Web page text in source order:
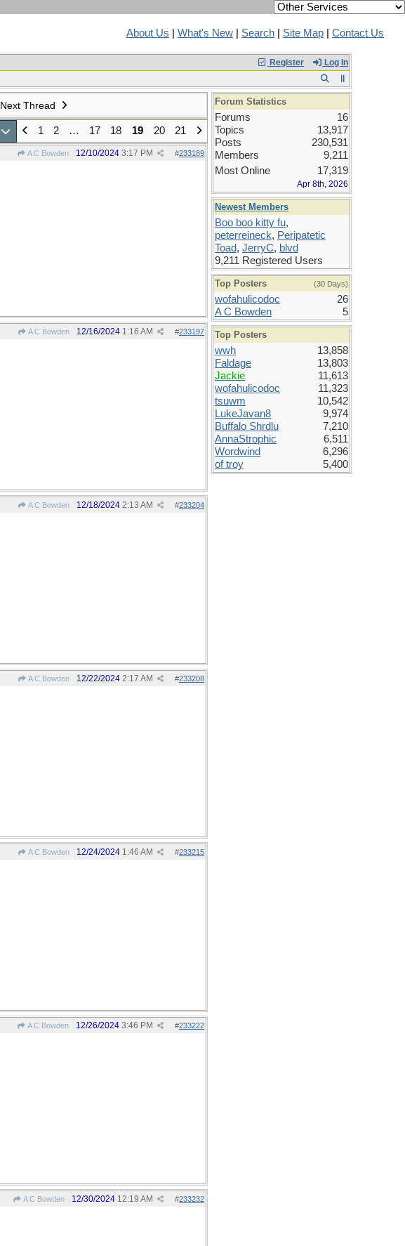
About Us What's New Search Site Map Contact Us
Register Log In
Next Thread
1 2 … 17 18 19 20 21
A C Bowden #233189
12/10/2024 3:17 PM
A C Bowden #233197
12/16/2024 1:16 AM
A C Bowden #233204
12/18/2024 2:13 AM
A C Bowden #233208
12/22/2024 2:17 AM
A C Bowden #233215
12/24/2024 1:46 AM
A C Bowden #233222
12/26/2024 3:46 PM
A C Bowden #233232
12/30/2024 12:19 AM
Forum Statistics
Forums
16
Topics
13,917
Posts
230,531
Members
9,211
Most Online
17,319
Apr 8th, 2026
Newest Members
Boo boo kitty fu,
peterreineck, Peripatetic
Toad, JerryC, blvd
9,211 Registered Users
Top Posters (30 Days)
wofahulicodoc
26
A C Bowden
5
Top Posters
wwh
13,858
Faldage
13,803
Jackie
11,613
wofahulicodoc
11,323
tsuwm
10,542
LukeJavan8
9,974
Buffalo Shrdlu
7,210
AnnaStrophic
6,511
Wordwind
6,296
of troy
5,400